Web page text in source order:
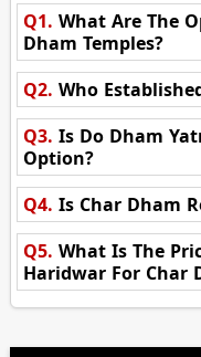
Q1. What Are The
Dham Temples?
Q2. Who
Q3. Is Do Dham
Option?
Q4. Is Char Dham
Q5. What Is The
Haridwar For Char